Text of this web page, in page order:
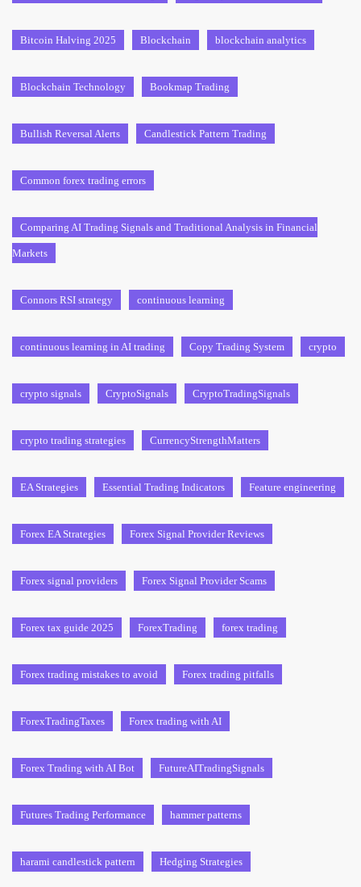
Bitcoin Halving 2025 Blockchain blockchain analytics
Blockchain Technology Bookmap Trading
Bullish Reversal Alerts Candlestick Pattern Trading
Common forex trading errors
Comparing AI Trading Signals and Traditional Analysis in Financial
Markets
Connors RSI strategy continuous learning
continuous learning in AI trading Copy Trading System crypto
crypto signals CryptoSignals CryptoTradingSignals
crypto trading strategies CurrencyStrengthMatters
EA Strategies Essential Trading Indicators Feature engineering
Forex EA Strategies Forex Signal Provider Reviews
Forex signal providers Forex Signal Provider Scams
Forex tax guide 2025 ForexTrading forex trading
Forex trading mistakes to avoid Forex trading pitfalls
ForexTradingTaxes Forex trading with AI
Forex Trading with AI Bot FutureAITradingSignals
Futures Trading Performance hammer patterns
harami candlestick pattern Hedging Strategies